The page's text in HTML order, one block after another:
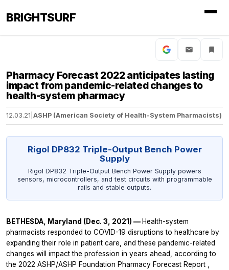
BRIGHTSURF
Pharmacy Forecast 2022 anticipates lasting
impact from pandemic-related changes to
health-system pharmacy
12.03.21 ASHP (American Society of Health-System Pharmacists)
Rigol DP832 Triple-Output Bench Power
Supply
Rigol DP832 Triple-Output Bench Power Supply powers
sensors, microcontrollers, and test circuits with programmable
rails and stable outputs.
BETHESDA, Maryland (Dec. 3, 2021) —Health-system
pharmacists responded to COVID-19 disruptions to healthcare by
expanding their role in patient care, and these pandemic-related
changes will impact the profession in years ahead, according to
the 2022 ASHP/ASHP Foundation Pharmacy Forecast Report